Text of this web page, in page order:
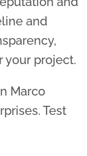
and
your project.
Marco
Test